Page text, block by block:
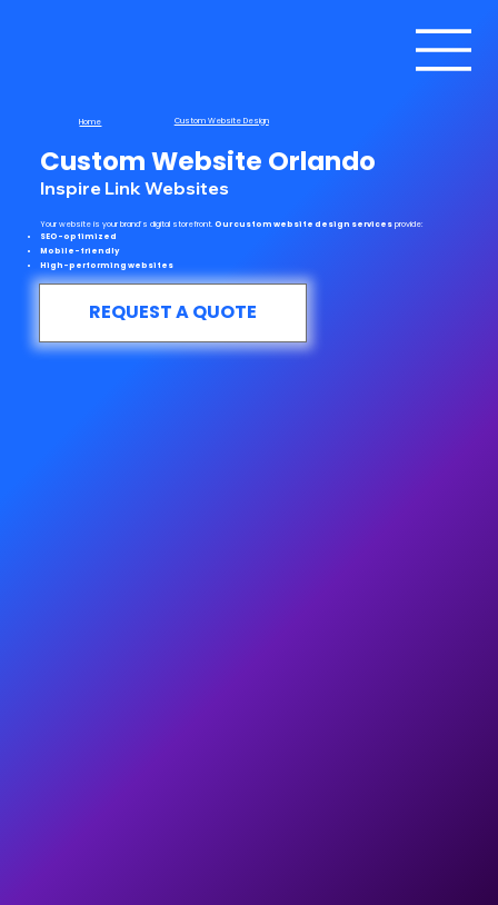
Home Custom Website Design
Custom Website Orlando
Inspire Link Websites
Your website is your brand’s digital storefront. Our custom website design servicesprovide:
SEO-optimized
Mobile-friendly
High-performing websites
REQUEST A QUOTE